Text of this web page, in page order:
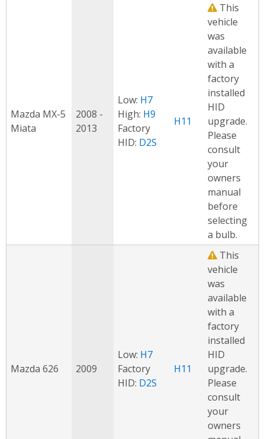
Mazda MX-5
Miata
2008 -
2013
Low: H7
High: H9
Factory
HID: D2S
H11
This
vehicle
was
available
with a
factory
installed
HID
upgrade.
Please
consult
your
owners
manual
before
selecting
a bulb.
Mazda 626 2009
Low: H7
Factory
HID: D2S
H11
This
vehicle
was
available
with a
factory
installed
HID
upgrade.
Please
consult
your
owners